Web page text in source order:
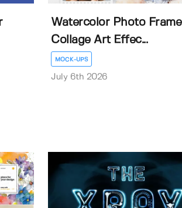
Watercolor Photo Frame
Collage Art Effec...
MOCK-UPS
July 6th 2026